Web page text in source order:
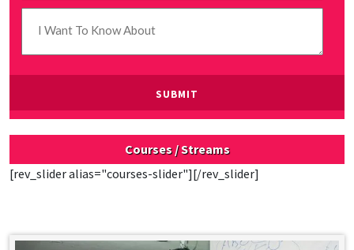
Courses / Streams
[rev_slider alias="courses-slider"][/rev_slider]